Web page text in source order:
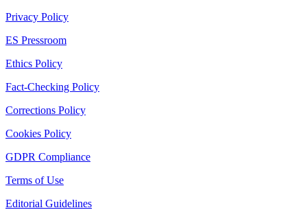
Privacy Policy
ES Pressroom
Ethics Policy
Fact-Checking Policy
Corrections Policy
Cookies Policy
GDPR Compliance
Terms of Use
Editorial Guidelines